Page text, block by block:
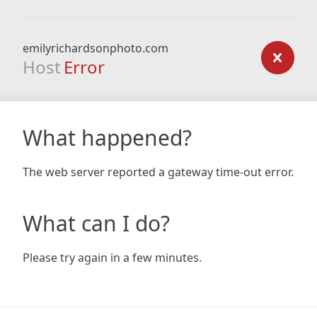
emilyrichardsonphoto.com
Host Error
What happened?
The web server reported a gateway time-out error.
What can I do?
Please try again in a few minutes.